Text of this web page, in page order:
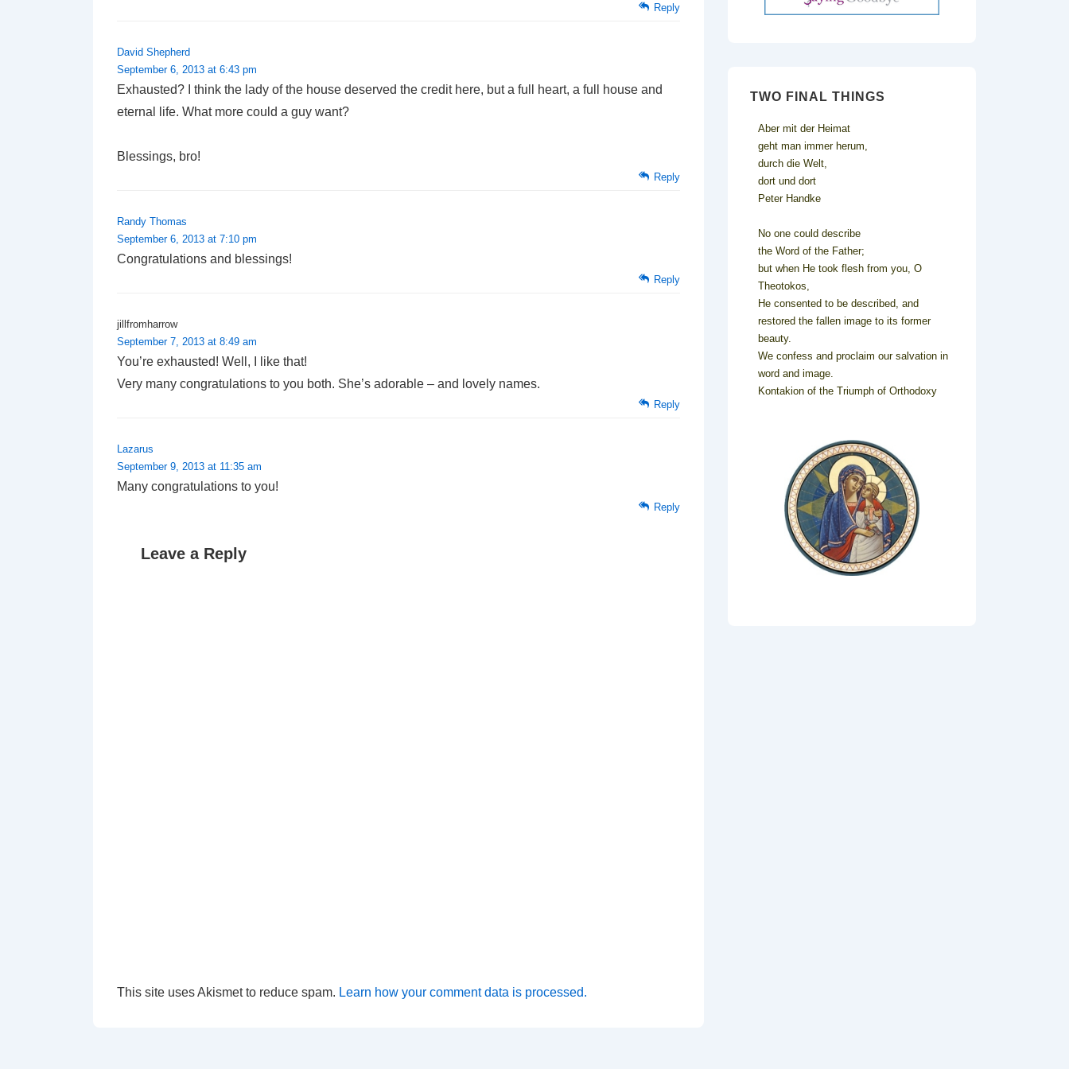
Reply
David Shepherd
September 6, 2013 at 6:43 pm
Exhausted? I think the lady of the house deserved the credit here, but a full heart, a full house and
eternal life. What more could a guy want?
Blessings, bro!
Reply
Randy Thomas
September 6, 2013 at 7:10 pm
Congratulations and blessings!
Reply
jillfromharrow
September 7, 2013 at 8:49 am
You’re exhausted! Well, I like that!
Very many congratulations to you both. She’s adorable – and lovely names.
Reply
Lazarus
September 9, 2013 at 11:35 am
Many congratulations to you!
Reply
Leave a Reply
This site uses Akismet to reduce spam. Learn how your comment data is processed.
TWO FINAL THINGS
Aber mit der Heimat
geht man immer herum,
durch die Welt,
dort und dort
Peter Handke
No one could describe
the Word of the Father;
but when He took flesh from you, O
Theotokos,
He consented to be described, and
restored the fallen image to its former
beauty.
We confess and proclaim our salvation in
word and image.
Kontakion of the Triumph of Orthodoxy